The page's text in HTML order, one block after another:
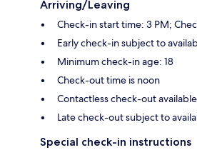
Arriving/Leaving
Check-in start time: 3 PM;
Early check-in subject to
Minimum check-in age: 18
Check-out time is noon
Contactless check-out available
Late check-out subject to
Special check-in instructions